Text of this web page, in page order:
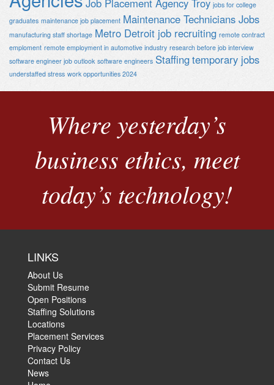
Job Placement Agency Troy jobs for college
graduates maintenance job placement Maintenance Technicians Jobs
manufacturing staff shortage Metro Detroit job recruiting remote contract
emploment remote employment in automotive industry research before job interview
software engineer job outlook software engineers Staffingtemporary jobs
understaffed stress work opportunities 2024
Where yesterday’s
business ethics, meet
today’s technology!
LINKS
About Us
Submit Resume
Open Positions
Staffing Solutions
Locations
Placement Services
Privacy Policy
Contact Us
News